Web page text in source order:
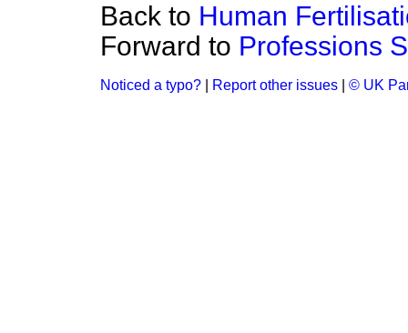
Back to Human
Forward to Professions
Noticed a typo? Report other issues © UK